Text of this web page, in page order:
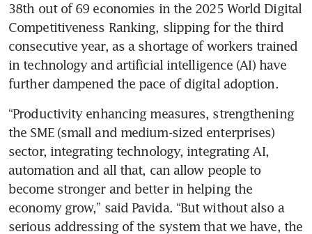
38th out of 69 economies in the 2025 World Digital
Competitiveness Ranking, slipping for the third
consecutive year, as a shortage of workers trained
in technology and artificial intelligence (AI) have
further dampened the pace of digital adoption.
“Productivity enhancing measures, strengthening
the SME (small and medium-sized enterprises)
sector, integrating technology, integrating AI,
automation and all that, can allow people to
become stronger and better in helping the
economy grow,” said Pavida. “But without also a
serious addressing of the system that we have, the